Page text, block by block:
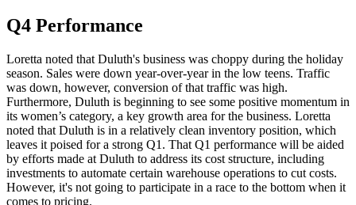
Q4 Performance
Loretta noted that Duluth's business was choppy during the holiday
season. Sales were down year-over-year in the low teens. Traffic
was down, however, conversion of that traffic was high.
Furthermore, Duluth is beginning to see some positive momentum in
its women’s category, a key growth area for the business. Loretta
noted that Duluth is in a relatively clean inventory position, which
leaves it poised for a strong Q1. That Q1 performance will be aided
by efforts made at Duluth to address its cost structure, including
investments to automate certain warehouse operations to cut costs.
However, it's not going to participate in a race to the bottom when it
comes to pricing.